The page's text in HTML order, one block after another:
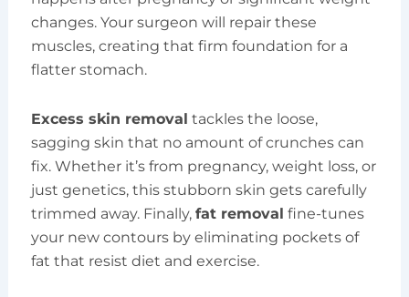
changes. Your surgeon will repair these
muscles, creating that firm foundation for a
flatter stomach.
Excess skin removal tackles the loose,
sagging skin that no amount of crunches can
fix. Whether it’s from pregnancy, weight loss, or
just genetics, this stubborn skin gets carefully
trimmed away. Finally, fat removal fine-tunes
your new contours by eliminating pockets of
fat that resist diet and exercise.